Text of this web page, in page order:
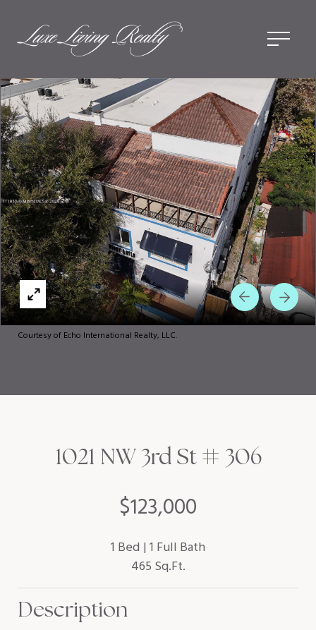
Courtesy of Echo International Realty, LLC.
$123,000
1021 NW 3rd St # 306
1 Bed 1 Full Bath
465 Sq.Ft.
Description